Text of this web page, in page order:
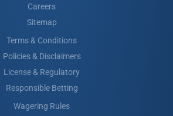
Careers
Sitemap
Terms & Conditions
Policies & Disclaimers
License & Regulatory
Responsible Betting
Wagering Rules